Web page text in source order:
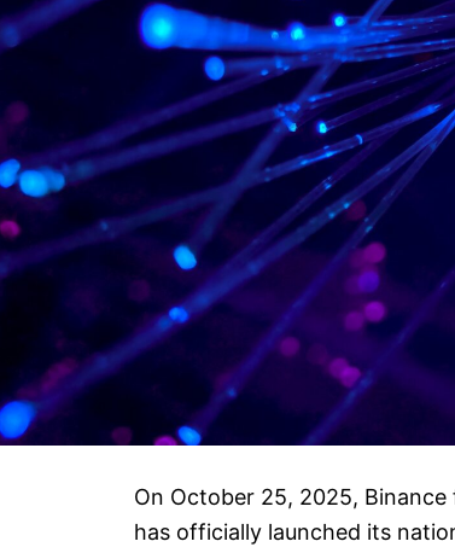
On October 25, 2025,
has officially launched its